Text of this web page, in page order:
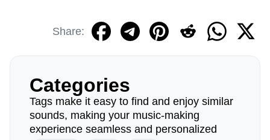
Share:
Categories
Tags make it easy to find and enjoy similar
sounds, making your music-making
experience seamless and personalized